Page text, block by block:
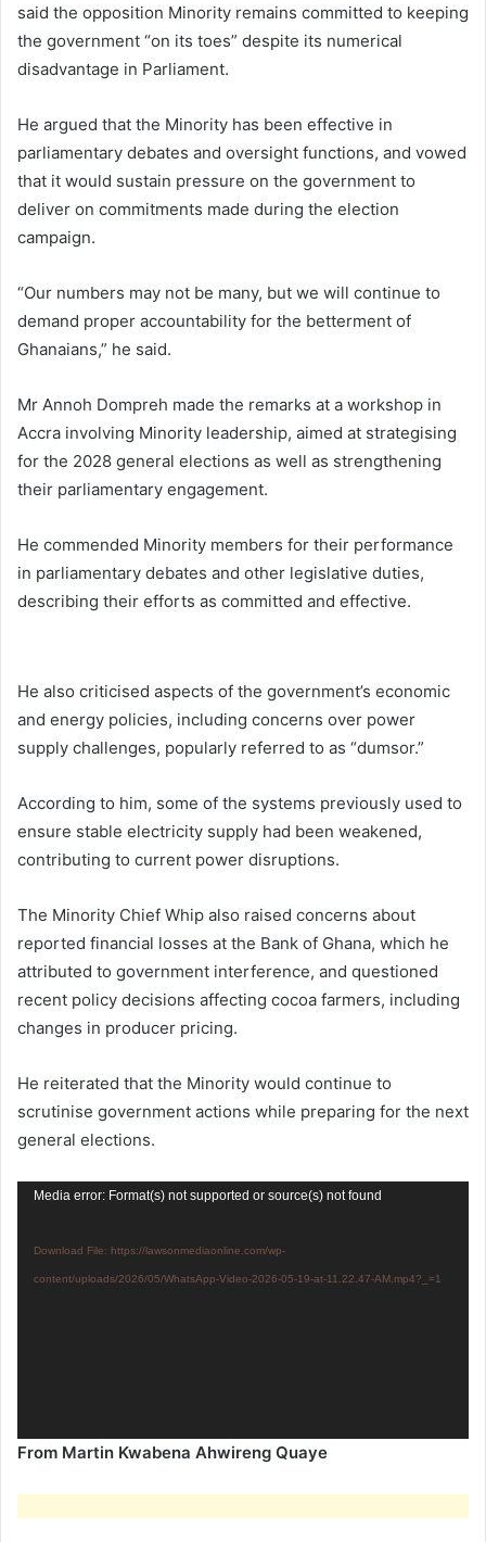
said the opposition Minority remains committed to keeping
the government “on its toes” despite its numerical
disadvantage in Parliament.
He argued that the Minority has been effective in
parliamentary debates and oversight functions, and vowed
that it would sustain pressure on the government to
deliver on commitments made during the election
campaign.
“Our numbers may not be many, but we will continue to
demand proper accountability for the betterment of
Ghanaians,” he said.
Mr Annoh Dompreh made the remarks at a workshop in
Accra involving Minority leadership, aimed at strategising
for the 2028 general elections as well as strengthening
their parliamentary engagement.
He commended Minority members for their performance
in parliamentary debates and other legislative duties,
describing their efforts as committed and effective.
He also criticised aspects of the government’s economic
and energy policies, including concerns over power
supply challenges, popularly referred to as “dumsor.”
According to him, some of the systems previously used to
ensure stable electricity supply had been weakened,
contributing to current power disruptions.
The Minority Chief Whip also raised concerns about
reported financial losses at the Bank of Ghana, which he
attributed to government interference, and questioned
recent policy decisions affecting cocoa farmers, including
changes in producer pricing.
He reiterated that the Minority would continue to
scrutinise government actions while preparing for the next
general elections.
Video
Media error: Format(s) not supported or source(s) not found
Download File: https://lawsonmediaonline.com/wp-
content/uploads/2026/05/WhatsApp-Video-2026-05-19-at-11.22.47-AM.mp4?_=1
From Martin Kwabena Ahwireng Quaye